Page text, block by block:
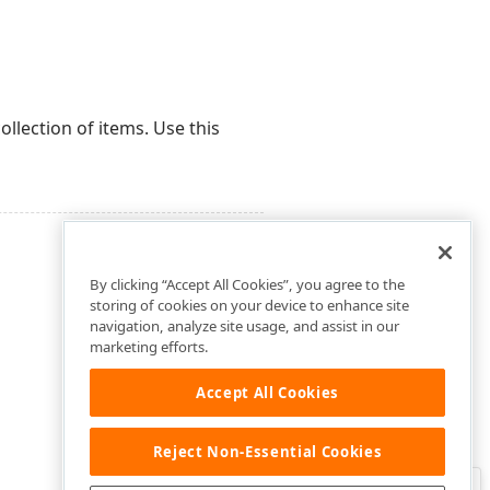
of items. Use this
By clicking “Accept All Cookies”, you agree to the
storing of cookies on your device to enhance site
navigation, analyze site usage, and assist in our
marketing efforts.
Accept All Cookies
Reject Non-Essential Cookies